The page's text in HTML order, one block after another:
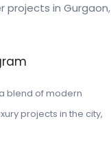
projects in Gurgaon,
blend of modern
projects in the city,